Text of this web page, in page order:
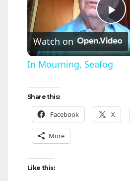
P
l
y
Watch on
In Mourning, Seafog
Share this:
Facebook X
More
Like this: